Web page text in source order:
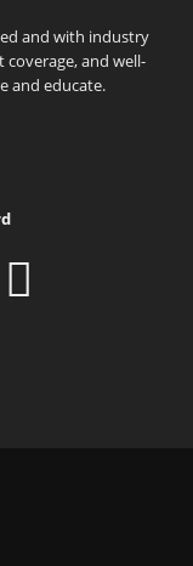
and with industry
and well-
and educate.